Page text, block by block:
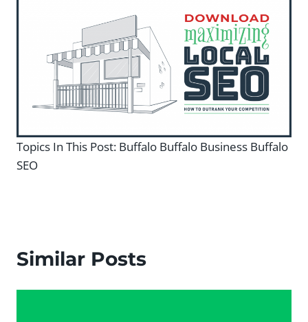
Topics In This Post: Buffalo Buffalo Business Buffalo
SEO
Similar Posts